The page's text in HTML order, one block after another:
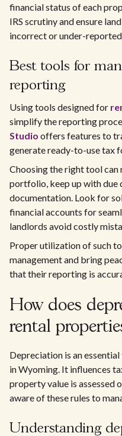
financial status of each
IRS scrutiny and ensure
incorrect or under-
Best tools for
reporting
Using tools designed for
simplify the reporting
Studio offers features to
generate ready-to-use tax
Choosing the right tool can
portfolio, keep up with due
documentation. Look for
financial accounts for
landlords avoid costly
Proper utilization of such
management and bring
that their reporting is
How does
rental
Depreciation is an
in Wyoming. It influences
property value is assessed
aware of these rules to
Understanding